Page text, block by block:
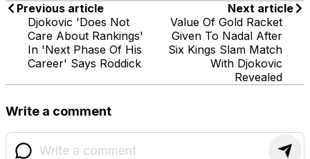
Previous article
Djokovic 'Does Not
Care About Rankings'
In 'Next Phase Of His
Career' Says Roddick
Next article
Value Of Gold Racket
Given To Nadal After
Six Kings Slam Match
With Djokovic
Revealed
Write a comment